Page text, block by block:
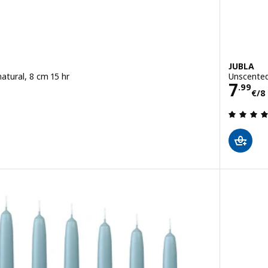
8 cm 15 hr
out of 5 stars. Total reviews:
JUBLA
7.99
€/8